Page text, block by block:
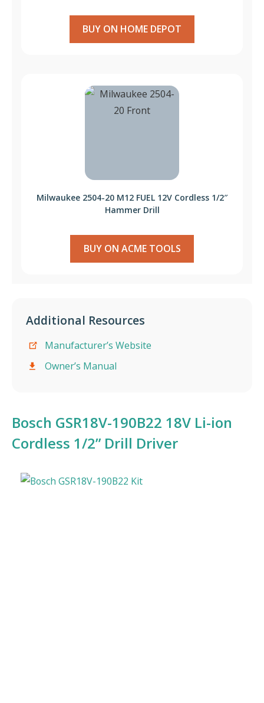
BUY ON HOME DEPOT
Milwaukee 2504-20 M12 FUEL 12V Cordless 1/2″
Hammer Drill
BUY ON ACME TOOLS
Additional Resources
Manufacturer’s Website
Owner’s Manual
Bosch GSR18V-190B22 18V Li-ion
Cordless 1/2” Drill Driver